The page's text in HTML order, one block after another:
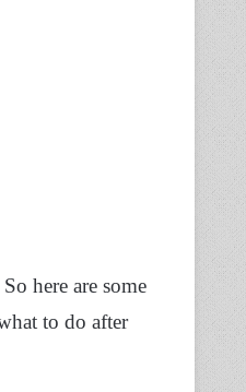
So here are some
to do after